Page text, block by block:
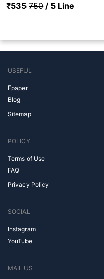
₹535750/ 5 Line
USEFUL
Epaper
Blog
Sitemap
POLICY
Terms of Use
FAQ
Privacy Policy
SOCIAL
Instagram
YouTube
MAIL US